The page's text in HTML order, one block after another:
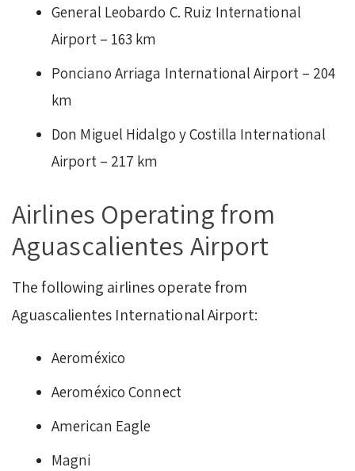
General Leobardo C. Ruiz International
Airport – 163 km
Ponciano Arriaga International Airport – 204
km
Don Miguel Hidalgo y Costilla International
Airport – 217 km
Airlines Operating from
Aguascalientes Airport
The following airlines operate from
Aguascalientes International Airport:
Aeroméxico
Aeroméxico Connect
American Eagle
Magni